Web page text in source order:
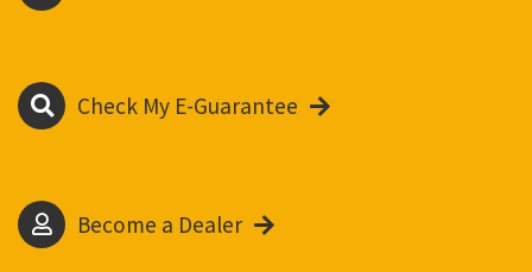
Check My E-Guarantee
Become a Dealer